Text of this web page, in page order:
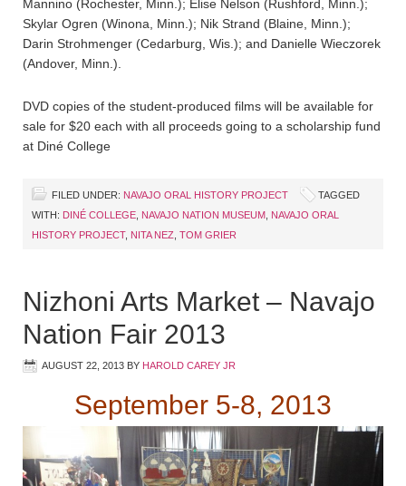
Mannino (Rochester, Minn.); Elise Nelson (Rushford, Minn.);
Skylar Ogren (Winona, Minn.); Nik Strand (Blaine, Minn.);
Darin Strohmenger (Cedarburg, Wis.); and Danielle Wieczorek
(Andover, Minn.).
DVD copies of the student-produced films will be available for
sale for $20 each with all proceeds going to a scholarship fund
at Diné College
FILED UNDER: NAVAJO ORAL HISTORY PROJECT
TAGGED
WITH: DINÉ COLLEGE NAVAJO NATION MUSEUM NAVAJO ORAL
HISTORY PROJECT, NITA NEZ TOM GRIER
Nizhoni Arts Market – Navajo
Nation Fair 2013
AUGUST 22, 2013 BY HAROLD CAREY JR
September 5-8, 2013